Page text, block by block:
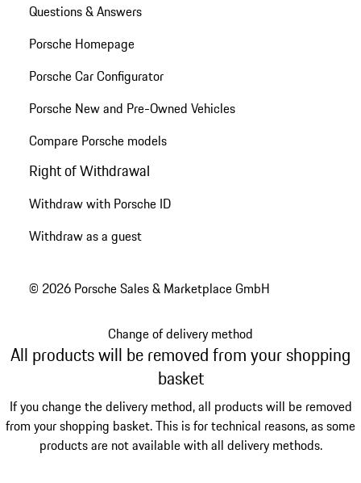
Questions & Answers
Porsche Homepage
Porsche Car Configurator
Porsche New and Pre-Owned Vehicles
Compare Porsche models
Right of Withdrawal
Withdraw with Porsche ID
Withdraw as a guest
© 2026 Porsche Sales & Marketplace GmbH
Change of delivery method
All products will be removed from your shopping
basket
If you change the delivery method, all products will be removed
from your shopping basket. This is for technical reasons, as some
products are not available with all delivery methods.